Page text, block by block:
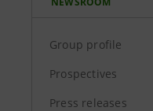
Group profile
Prospectives
Press releases